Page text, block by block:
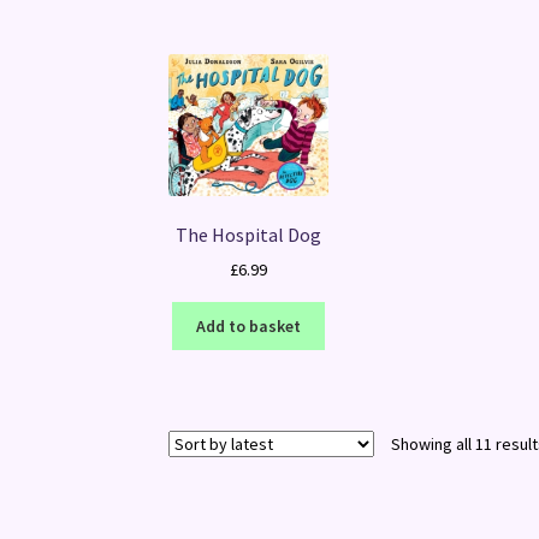
The Hospital Dog
£6.99
Add to basket
Showing all 11